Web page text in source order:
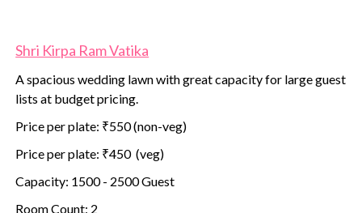
Shri Kirpa Ram Vatika
A spacious wedding lawn with great capacity for large guest
lists at budget pricing.
Price per plate: ₹550 (non-veg)
Price per plate: ₹450 (veg)
Capacity: 1500 - 2500 Guest
Room Count: 2